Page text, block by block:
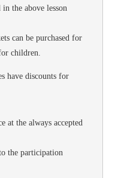
the above lesson
can be purchased for
children.
have discounts for
at the always accepted
the participation